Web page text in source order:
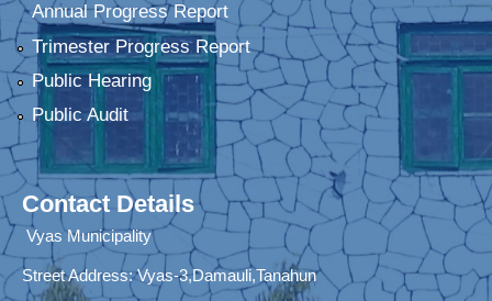
Annual Progress Report
Trimester Progress Report
Public Hearing
Public Audit
Contact Details
Vyas Municipality
Street Address:Vyas-3,Damauli,Tanahun